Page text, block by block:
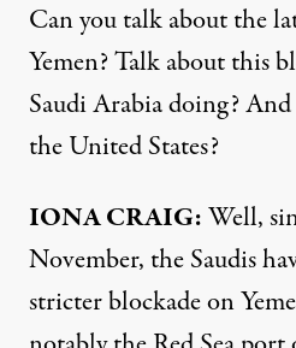
Can you talk about the
Yemen? Talk about this
Saudi Arabia doing?
the United States?
IONA CRAIG:Well,
November, the Saudis
stricter blockade on